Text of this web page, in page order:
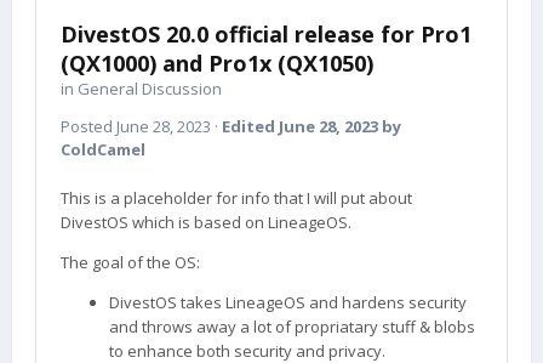
DivestOS 20.0 official release for Pro1
(QX1000) and Pro1x (QX1050)
in General Discussion
Posted June 28, 2023 · Edited June 28, 2023 by
ColdCamel
This is a placeholder for info that I will put about
DivestOS which is based on LineageOS.
The goal of the OS:
DivestOS takes LineageOS and hardens security
and throws away a lot of propriatary stuff & blobs
to enhance both security and privacy.